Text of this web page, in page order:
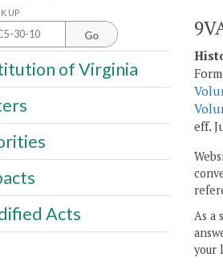
eff.
As a
your
UP
Go
of Virginia
Acts